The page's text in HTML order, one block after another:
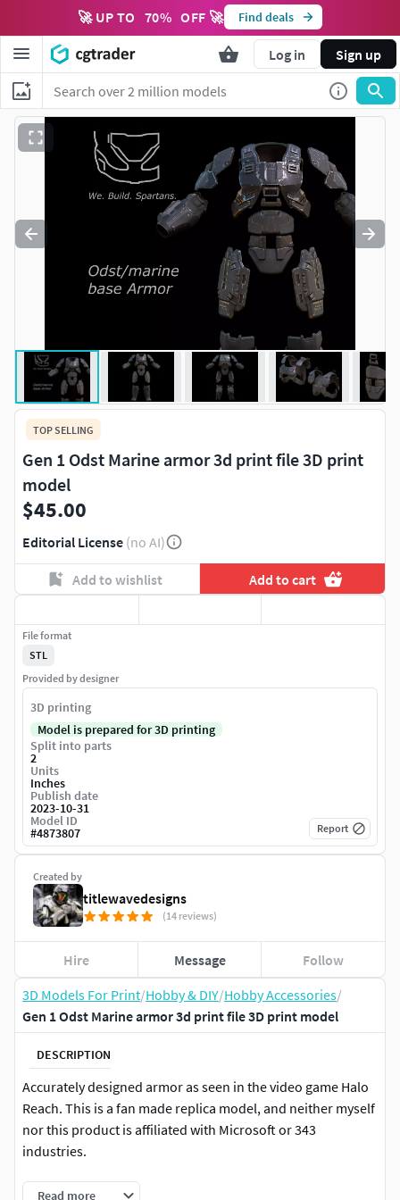
🚀 UP TO 70% OFF 🚀 Find deals
Log in Sign up
3D Models For Print/Hobby & DIY/Hobby Accessories/
Gen 1 Odst Marine armor 3d print file 3D print model
DESCRIPTION
Accurately designed armor as seen in the video game Halo
Reach. This is a fan made replica model, and neither myself
nor this product is affiliated with Microsoft or 343
industries.
3d file in .stl format for 3d printing with all added detail
Read more
TOP SELLING
Gen 1 Odst Marine armor 3d print file 3D print
model
$45.00
Editorial License (no AI)
Add to wishlist Add to cart
Created by
titlewavedesigns
(14 reviews)
Hire Message Follow
File format
STL
Provided by designer
3D printing
Model is prepared for 3D printing
Split into parts
2
Units
Inches
Publish date
2023-10-31
Model ID
#4873807 Report